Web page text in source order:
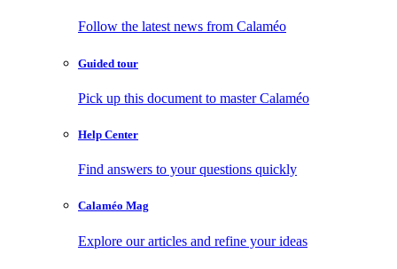
Follow the latest news from Calaméo
Guided tour
Pick up this document to master Calaméo
Help Center
Find answers to your questions quickly
Calaméo Mag
Explore our articles and refine your ideas